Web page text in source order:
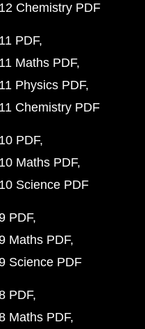
Chemistry PDF
PDF
Maths PDF
Physics PDF
Chemistry PDF
PDF
Maths PDF
Science PDF
PDF
Maths PDF
Science PDF
PDF
Maths PDF